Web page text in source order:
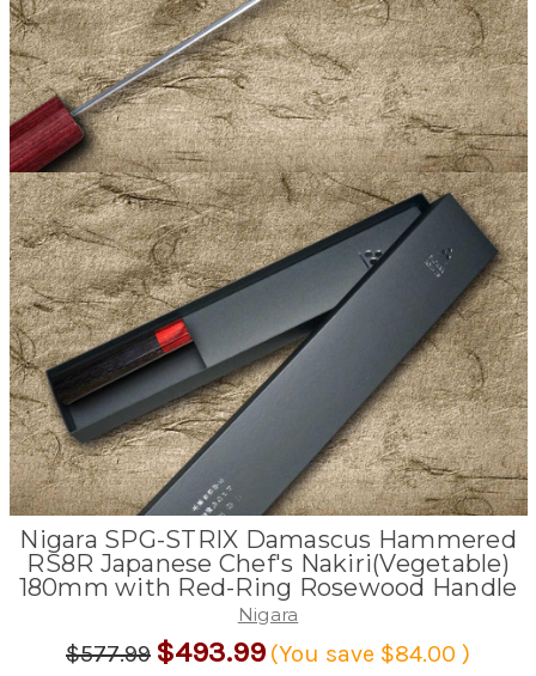
Nigara SPG-STRIX Damascus Hammered
RS8R Japanese Chef's Nakiri(Vegetable)
180mm with Red-Ring Rosewood Handle
Nigara
$577.99 $493.99 (You save $84.00 )